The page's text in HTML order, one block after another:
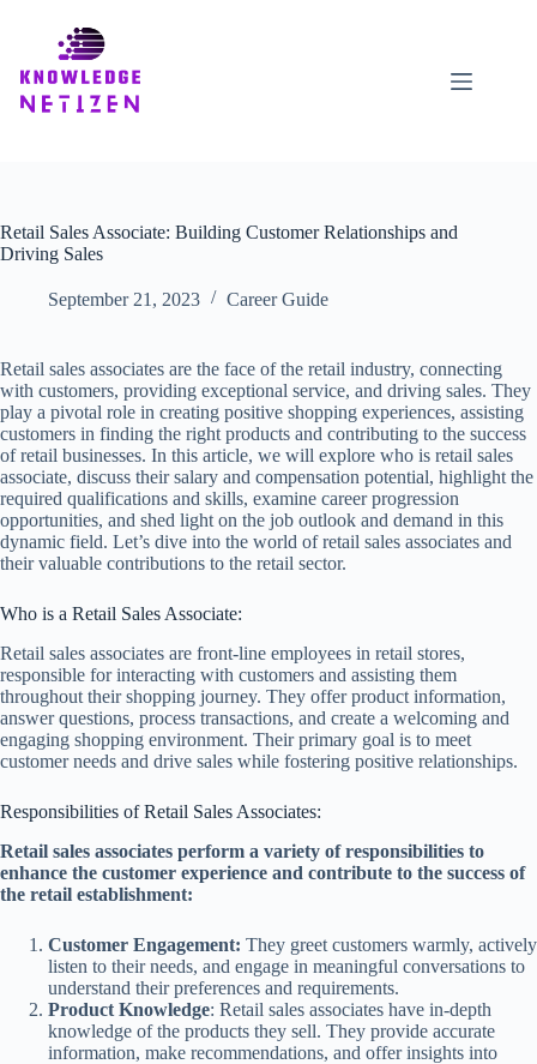
Retail Sales Associate: Building Customer Relationships and
Driving Sales
September 21, 2023 Career Guide
Retail sales associates are the face of the retail industry, connecting
with customers, providing exceptional service, and driving sales. They
play a pivotal role in creating positive shopping experiences, assisting
customers in finding the right products and contributing to the success
of retail businesses. In this article, we will explore who is retail sales
associate, discuss their salary and compensation potential, highlight the
required qualifications and skills, examine career progression
opportunities, and shed light on the job outlook and demand in this
dynamic field. Let’s dive into the world of retail sales associates and
their valuable contributions to the retail sector.
Who is a Retail Sales Associate:
Retail sales associates are front-line employees in retail stores,
responsible for interacting with customers and assisting them
throughout their shopping journey. They offer product information,
answer questions, process transactions, and create a welcoming and
engaging shopping environment. Their primary goal is to meet
customer needs and drive sales while fostering positive relationships.
Responsibilities of Retail Sales Associates:
Retail sales associates perform a variety of responsibilities to
enhance the customer experience and contribute to the success of
the retail establishment:
Customer Engagement: They greet customers warmly, actively
listen to their needs, and engage in meaningful conversations to
understand their preferences and requirements.
Product Knowledge: Retail sales associates have in-depth
knowledge of the products they sell. They provide accurate
information, make recommendations, and offer insights into